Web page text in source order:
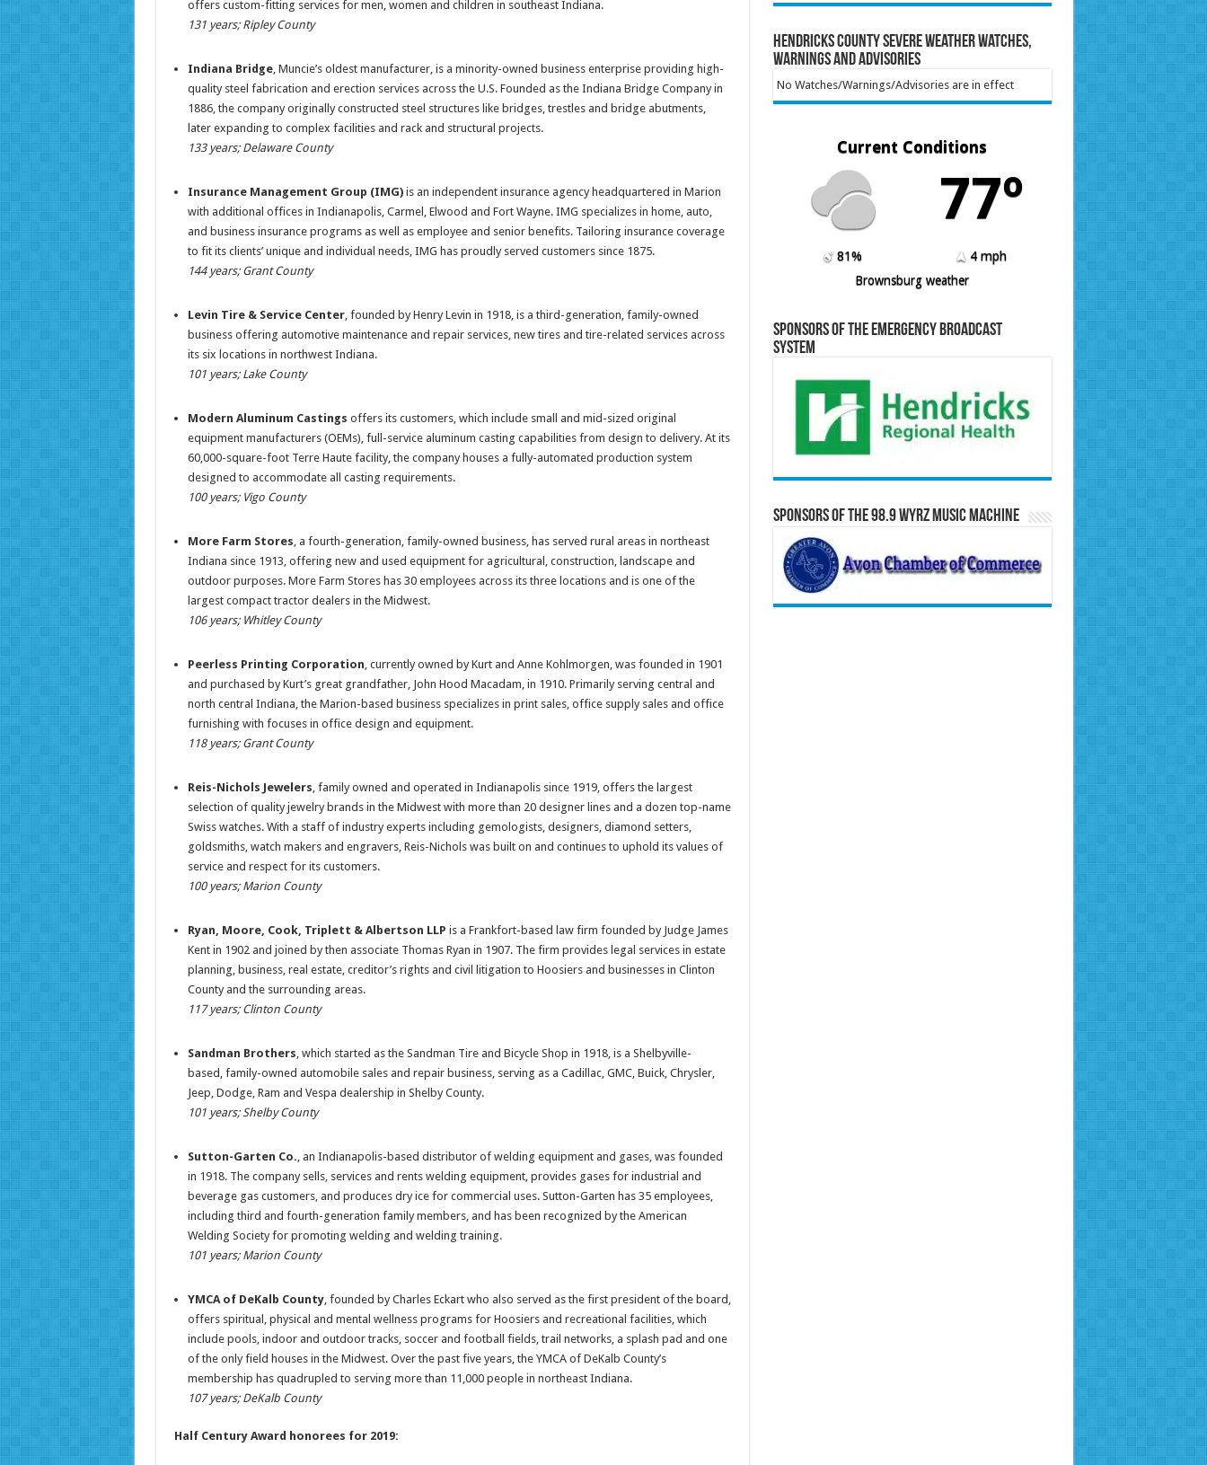
offers custom-fitting services for men, women and children in southeast Indiana.
131 years; Ripley County
Indiana Bridge, Muncie’s oldest manufacturer, is a minority-owned business enterprise providing high-
quality steel fabrication and erection services across the U.S. Founded as the Indiana Bridge Company in
1886, the company originally constructed steel structures like bridges, trestles and bridge abutments,
later expanding to complex facilities and rack and structural projects.
133 years; Delaware County
Insurance Management Group (IMG)is an independent insurance agency headquartered in Marion
with additional offices in Indianapolis, Carmel, Elwood and Fort Wayne. IMG specializes in home, auto,
and business insurance programs as well as employee and senior benefits. Tailoring insurance coverage
to fit its clients’ unique and individual needs, IMG has proudly served customers since 1875.
144 years; Grant County
Levin Tire & Service Center, founded by Henry Levin in 1918, is a third-generation, family-owned
business offering automotive maintenance and repair services, new tires and tire-related services across
its six locations in northwest Indiana.
101 years; Lake County
Modern Aluminum Castings offers its customers, which include small and mid-sized original
equipment manufacturers (OEMs), full-service aluminum casting capabilities from design to delivery. At its
60,000-square-foot Terre Haute facility, the company houses a fully-automated production system
designed to accommodate all casting requirements.
100 years; Vigo County
More Farm Stores, a fourth-generation, family-owned business, has served rural areas in northeast
Indiana since 1913, offering new and used equipment for agricultural, construction, landscape and
outdoor purposes. More Farm Stores has 30 employees across its three locations and is one of the
largest compact tractor dealers in the Midwest.
106 years; Whitley County
Peerless Printing Corporation, currently owned by Kurt and Anne Kohlmorgen, was founded in 1901
and purchased by Kurt’s great grandfather, John Hood Macadam, in 1910. Primarily serving central and
north central Indiana, the Marion-based business specializes in print sales, office supply sales and office
furnishing with focuses in office design and equipment.
118 years; Grant County
Reis-Nichols Jewelers, family owned and operated in Indianapolis since 1919, offers the largest
selection of quality jewelry brands in the Midwest with more than 20 designer lines and a dozen top-name
Swiss watches. With a staff of industry experts including gemologists, designers, diamond setters,
goldsmiths, watch makers and engravers, Reis-Nichols was built on and continues to uphold its values of
service and respect for its customers.
100 years; Marion County
Ryan, Moore, Cook, Triplett & Albertson LLP is a Frankfort-based law firm founded by Judge James
Kent in 1902 and joined by then associate Thomas Ryan in 1907. The firm provides legal services in estate
planning, business, real estate, creditor’s rights and civil litigation to Hoosiers and businesses in Clinton
County and the surrounding areas.
117 years; Clinton County
Sandman Brothers, which started as the Sandman Tire and Bicycle Shop in 1918, is a Shelbyville-
based, family-owned automobile sales and repair business, serving as a Cadillac, GMC, Buick, Chrysler,
Jeep, Dodge, Ram and Vespa dealership in Shelby County.
101 years; Shelby County
Sutton-Garten Co., an Indianapolis-based distributor of welding equipment and gases, was founded
in 1918. The company sells, services and rents welding equipment, provides gases for industrial and
beverage gas customers, and produces dry ice for commercial uses. Sutton-Garten has 35 employees,
including third and fourth-generation family members, and has been recognized by the American
Welding Society for promoting welding and welding training.
101 years; Marion County
YMCA of DeKalb County, founded by Charles Eckart who also served as the first president of the board,
offers spiritual, physical and mental wellness programs for Hoosiers and recreational facilities, which
include pools, indoor and outdoor tracks, soccer and football fields, trail networks, a splash pad and one
of the only field houses in the Midwest. Over the past five years, the YMCA of DeKalb County’s
membership has quadrupled to serving more than 11,000 people in northeast Indiana.
107 years; DeKalb County
Half Century Award honorees for 2019:
Hendricks County Severe Weather Watches,
Warnings and Advisories
No Watches/Warnings/Advisories are in effect
Current Conditions
77º
81%
4 mph
Brownsburg weather
Sponsors of the Emergency Broadcast
System
Sponsors of the 98.9 WYRZ Music Machine